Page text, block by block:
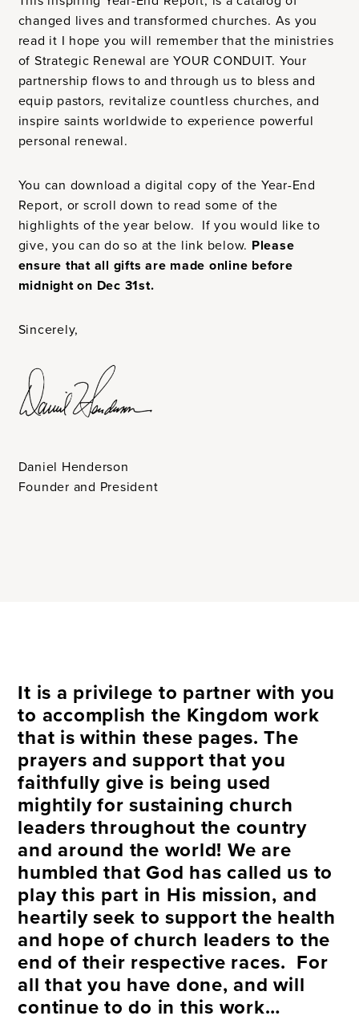
changed lives and transformed churches. As you
read it I hope you will remember that the ministries
of Strategic Renewal are YOUR CONDUIT. Your
partnership flows to and through us to bless and
equip pastors, revitalize countless churches, and
inspire saints worldwide to experience powerful
personal renewal.
You can download a digital copy of the Year-End
Report, or scroll down to read some of the
highlights of the year below. If you would like to
give, you can do so at the link below. Please
ensure that all gifts are made online before
midnight on Dec 31st.
Sincerely,
Daniel Henderson
Founder and President
It is a privilege to partner with you
to accomplish the Kingdom work
that is within these pages. The
prayers and support that you
faithfully give is being used
mightily for sustaining church
leaders throughout the country
and around the world! We are
humbled that God has called us to
play this part in His mission, and
heartily seek to support the health
and hope of church leaders to the
end of their respective races. For
all that you have done, and will
continue to do in this work…